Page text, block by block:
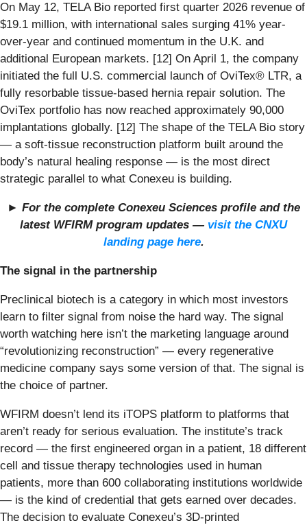
On May 12, TELA Bio reported first quarter 2026 revenue of
$19.1 million, with international sales surging 41% year-
over-year and continued momentum in the U.K. and
additional European markets. [12] On April 1, the company
initiated the full U.S. commercial launch of OviTex® LTR, a
fully resorbable tissue-based hernia repair solution. The
OviTex portfolio has now reached approximately 90,000
implantations globally. [12] The shape of the TELA Bio story
— a soft-tissue reconstruction platform built around the
body’s natural healing response — is the most direct
strategic parallel to what Conexeu is building.
► For the complete Conexeu Sciences profile and the
latest WFIRM program updates — visit the CNXU
landing page here.
The signal in the partnership
Preclinical biotech is a category in which most investors
learn to filter signal from noise the hard way. The signal
worth watching here isn’t the marketing language around
“revolutionizing reconstruction” — every regenerative
medicine company says some version of that. The signal is
the choice of partner.
WFIRM doesn’t lend its iTOPS platform to platforms that
aren’t ready for serious evaluation. The institute’s track
record — the first engineered organ in a patient, 18 different
cell and tissue therapy technologies used in human
patients, more than 600 collaborating institutions worldwide
— is the kind of credential that gets earned over decades.
The decision to evaluate Conexeu’s 3D-printed